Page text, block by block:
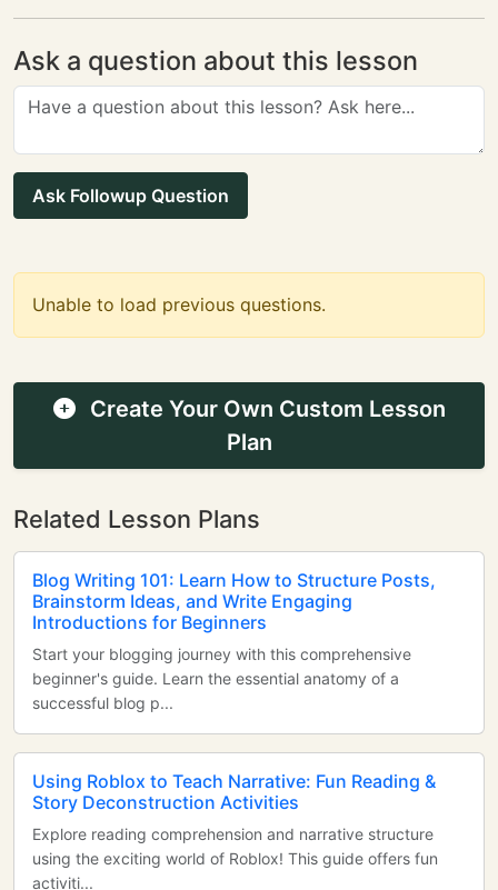
Ask a question about this lesson
Ask Followup Question
Unable to load previous questions.
Create Your Own Custom Lesson
Plan
Related Lesson Plans
Blog Writing 101: Learn How to Structure Posts,
Brainstorm Ideas, and Write Engaging
Introductions for Beginners
Start your blogging journey with this comprehensive
beginner's guide. Learn the essential anatomy of a
successful blog p...
Using Roblox to Teach Narrative: Fun Reading &
Story Deconstruction Activities
Explore reading comprehension and narrative structure
using the exciting world of Roblox! This guide offers fun
activiti...